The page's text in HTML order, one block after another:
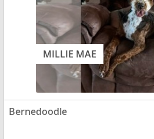
MILLIE MAE
Bernedoodle